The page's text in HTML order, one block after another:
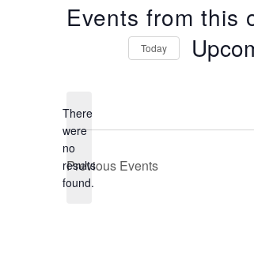
Events from this
There
were
no
results
found.
Today
Previous Events